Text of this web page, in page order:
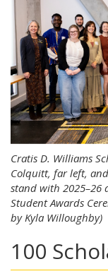
Cratis D. Williams
Colquitt, far left, and
stand with 2025–26
Student Awards
by Kyla Willoughby)
100